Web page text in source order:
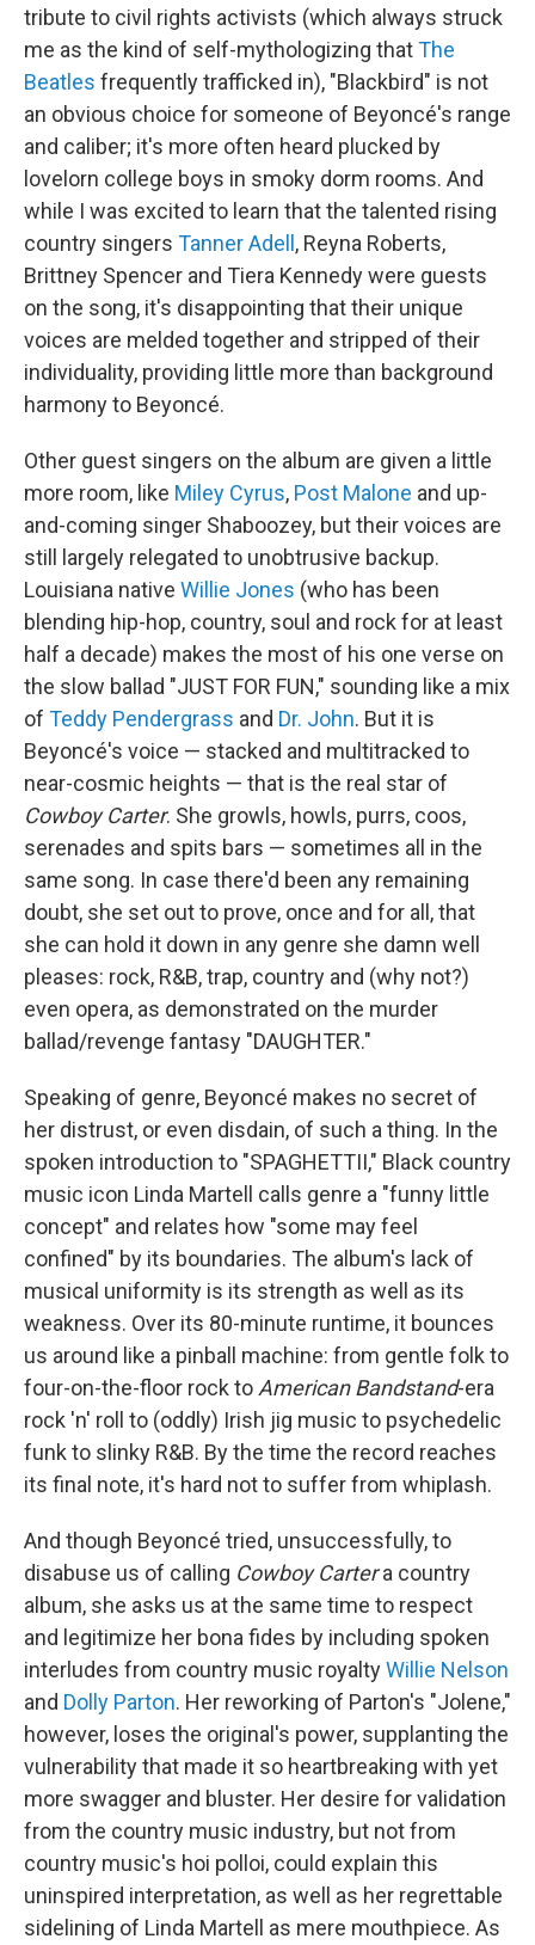
tribute to civil rights activists (which always struck
me as the kind of self-mythologizing thatThe
Beatles frequently trafficked in), "Blackbird" is not
an obvious choice for someone of Beyoncé's range
and caliber; it's more often heard plucked by
lovelorn college boys in smoky dorm rooms. And
while I was excited to learn that the talented rising
country singers Tanner Adell, Reyna Roberts,
Brittney Spencer and Tiera Kennedy were guests
on the song, it's disappointing that their unique
voices are melded together and stripped of their
individuality, providing little more than background
harmony to Beyoncé.
Other guest singers on the album are given a little
more room, like Miley Cyrus, Post Malone and up-
and-coming singer Shaboozey, but their voices are
still largely relegated to unobtrusive backup.
Louisiana native Willie Jones (who has been
blending hip-hop, country, soul and rock for at least
half a decade) makes the most of his one verse on
the slow ballad "JUST FOR FUN," sounding like a mix
of Teddy Pendergrass and Dr. John. But it is
Beyoncé's voice — stacked and multitracked to
near-cosmic heights — that is the real star of
Cowboy Carter. She growls, howls, purrs, coos,
serenades and spits bars — sometimes all in the
same song. In case there'd been any remaining
doubt, she set out to prove, once and for all, that
she can hold it down in any genre she damn well
pleases: rock, R&B, trap, country and (why not?)
even opera, as demonstrated on the murder
ballad/revenge fantasy "DAUGHTER."
Speaking of genre, Beyoncé makes no secret of
her distrust, or even disdain, of such a thing. In the
spoken introduction to "SPAGHETTII," Black country
music icon Linda Martell calls genre a "funny little
concept" and relates how "some may feel
confined" by its boundaries. The album's lack of
musical uniformity is its strength as well as its
weakness. Over its 80-minute runtime, it bounces
us around like a pinball machine: from gentle folk to
four-on-the-floor rock to American Bandstand-era
rock 'n' roll to (oddly) Irish jig music to psychedelic
funk to slinky R&B. By the time the record reaches
its final note, it's hard not to suffer from whiplash.
And though Beyoncé tried, unsuccessfully, to
disabuse us of calling Cowboy Cartera country
album, she asks us at the same time to respect
and legitimize her bona fides by including spoken
interludes from country music royaltyWillie Nelson
and Dolly Parton. Her reworking of Parton's "Jolene,"
however, loses the original's power, supplanting the
vulnerability that made it so heartbreaking with yet
more swagger and bluster. Her desire for validation
from the country music industry, but not from
country music's hoi polloi, could explain this
uninspired interpretation, as well as her regrettable
sidelining of Linda Martell as mere mouthpiece. As